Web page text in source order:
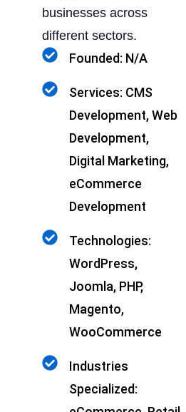
businesses across
different sectors.
Founded: N/A
Services: CMS
Development, Web
Development,
Digital Marketing,
eCommerce
Development
Technologies:
WordPress,
Joomla, PHP,
Magento,
WooCommerce
Industries
Specialized: